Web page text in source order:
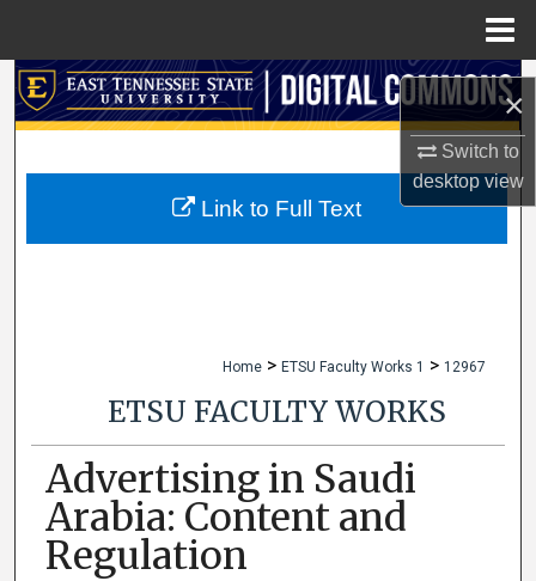
×
Switch to
desktopview
Search
My Account
Home > ETSU Faculty Works 1 > 12967
ETSU FACULTY WORKS
Advertising in Saudi
Arabia: Content and
Regulation
Link to Full Text